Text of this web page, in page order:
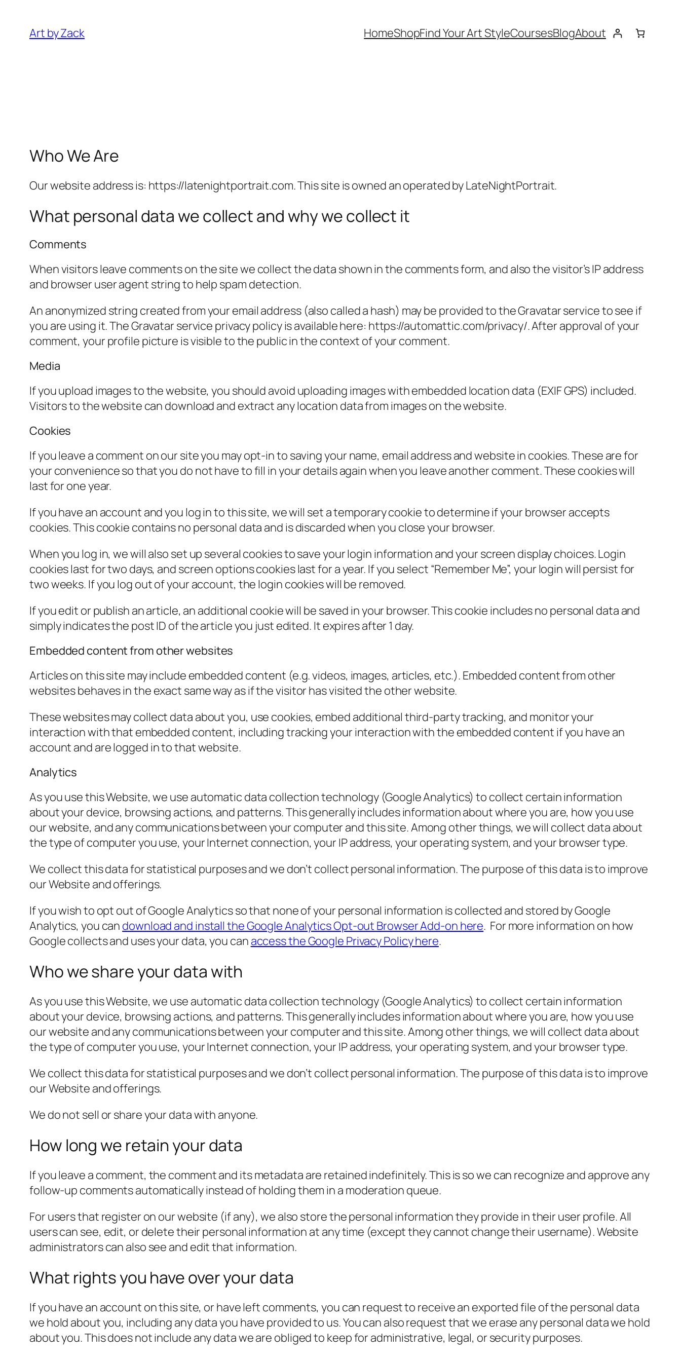
content
Art by Zack HomeShopFind Your Art StyleCoursesBlogAbout
Who We Are
Our website address is: https://latenightportrait.com. This site is owned an operated by LateNightPortrait.
What personal data we collect and why we collect it
Comments
When visitors leave comments on the site we collect the data shown in the comments form, and also the visitor’s IP address
and browser user agent string to help spam detection.
An anonymized string created from your email address (also called a hash) may be provided to the Gravatar service to see if
you are using it. The Gravatar service privacy policy is available here: https://automattic.com/privacy/. After approval of your
comment, your profile picture is visible to the public in the context of your comment.
Media
If you upload images to the website, you should avoid uploading images with embedded location data (EXIF GPS) included.
Visitors to the website can download and extract any location data from images on the website.
Cookies
If you leave a comment on our site you may opt-in to saving your name, email address and website in cookies. These are for
your convenience so that you do not have to fill in your details again when you leave another comment. These cookies will
last for one year.
If you have an account and you log in to this site, we will set a temporary cookie to determine if your browser accepts
cookies. This cookie contains no personal data and is discarded when you close your browser.
When you log in, we will also set up several cookies to save your login information and your screen display choices. Login
cookies last for two days, and screen options cookies last for a year. If you select “Remember Me”, your login will persist for
two weeks. If you log out of your account, the login cookies will be removed.
If you edit or publish an article, an additional cookie will be saved in your browser. This cookie includes no personal data and
simply indicates the post ID of the article you just edited. It expires after 1 day.
Embedded content from other websites
Articles on this site may include embedded content (e.g. videos, images, articles, etc.). Embedded content from other
websites behaves in the exact same way as if the visitor has visited the other website.
These websites may collect data about you, use cookies, embed additional third-party tracking, and monitor your
interaction with that embedded content, including tracking your interaction with the embedded content if you have an
account and are logged in to that website.
Analytics
As you use this Website, we use automatic data collection technology (Google Analytics) to collect certain information
about your device, browsing actions, and patterns. This generally includes information about where you are, how you use
our website, and any communications between your computer and this site. Among other things, we will collect data about
the type of computer you use, your Internet connection, your IP address, your operating system, and your browser type.
We collect this data for statistical purposes and we don’t collect personal information.The purpose of this data is to improve
our Website and offerings.
If you wish to opt out of Google Analytics so that none of your personal information is collected and stored by Google
Analytics, you can download and install the Google Analytics Opt-out Browser Add-on here. For more information on how
Google collects and uses your data, you can access the Google Privacy Policy here.
Who we share your data with
As you use this Website, we use automatic data collection technology (Google Analytics) to collect certain information
about your device, browsing actions, and patterns. This generally includes information about where you are, how you use
our website and any communications between your computer and this site. Among other things, we will collect data about
the type of computer you use, your Internet connection, your IP address, your operating system, and your browser type.
We collect this data for statistical purposes and we don’t collect personal information.The purpose of this data is to improve
our Website and offerings.
We do not sell or share your data with anyone.
How long we retain your data
If you leave a comment, the comment and its metadata are retained indefinitely. This is so we can recognize and approve any
follow-up comments automatically instead of holding them in a moderation queue.
For users that register on our website (if any), we also store the personal information they provide in their user profile. All
users can see, edit, or delete their personal information at any time (except they cannot change their username). Website
administrators can also see and edit that information.
What rights you have over your data
If you have an account on this site, or have left comments, you can request to receive an exported file of the personal data
we hold about you, including any data you have provided to us. You can also request that we erase any personal data we hold
about you. This does not include any data we are obliged to keep for administrative, legal, or security purposes.